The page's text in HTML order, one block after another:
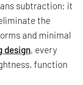
subtraction; it
the
and minimal
design, every
function